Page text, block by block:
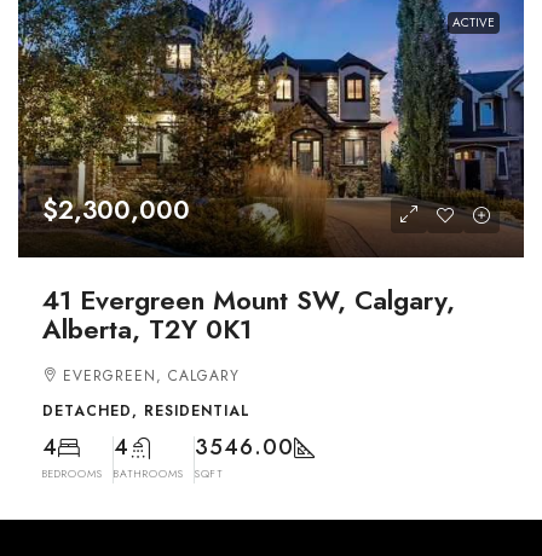
ACTIVE
$2,300,000
41 Evergreen Mount SW, Calgary,
Alberta, T2Y 0K1
EVERGREEN, CALGARY
DETACHED, RESIDENTIAL
4
BEDROOMS
4
BATHROOMS
3546.00
SQFT